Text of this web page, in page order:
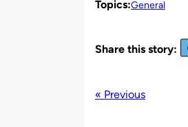
Topics:General
Share this story:
« Previous